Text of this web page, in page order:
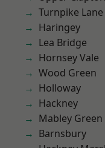
Turnpike Lane
Haringey
Lea Bridge
Hornsey Vale
Wood Green
Holloway
Hackney
Mabley Green
Barnsbury